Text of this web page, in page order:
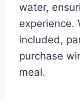
water,
experience.
included,
purchase
meal.